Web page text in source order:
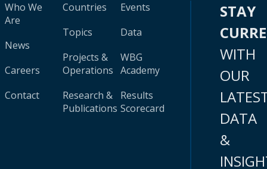
Who We
Are
News
Careers
Contact
Countries
Topics
Projects &
Operations
Research &
Publications
Events
Data
WBG
Academy
Results
Scorecard
STAY
WITH
OUR
DATA
&